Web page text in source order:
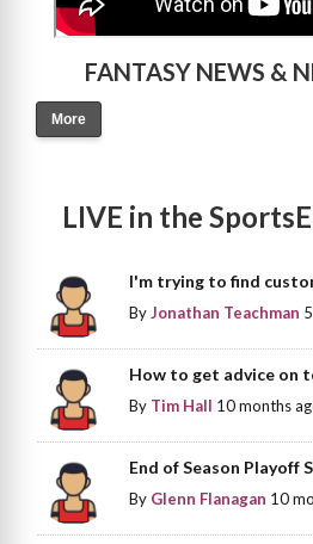
FANTASY NEWS &
More
LIVE in the
I'm trying to find
ByJonathan Teachman
How to get advice on
By Tim Hall 10 months
End of Season Playoff
By Glenn Flanagan 10